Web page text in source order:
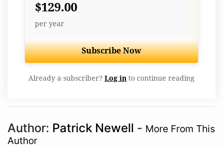
$129.00
per year
Subscribe Now
Already a subscriber? Log in to continue reading
Author: Patrick Newell - More From This
Author